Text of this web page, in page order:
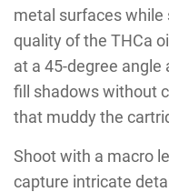
metal surfaces
quality of the THCa
at a 45-degree
fill shadows without
that muddy the
Shoot with a macro
capture intricate